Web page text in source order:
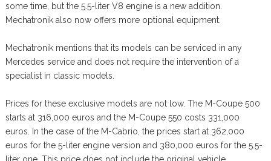
some time, but the 5.5-liter V8 engine is a new addition.
Mechatronik also now offers more optional equipment.
Mechatronik mentions that its models can be serviced in any
Mercedes service and does not require the intervention of a
specialist in classic models.
Prices for these exclusive models are not low. The M-Coupe 500
starts at 316,000 euros and the M-Coupe 550 costs 331,000
euros. In the case of the M-Cabrio, the prices start at 362,000
euros for the 5-liter engine version and 380,000 euros for the 5.5-
liter one. This price does not include the original vehicle.